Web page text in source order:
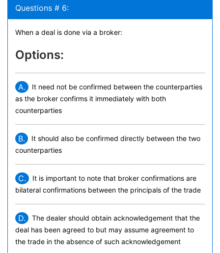
Questions # 6:
When a deal is done via a broker:
Options:
A.
It need not be confirmed between the counterparties
as the broker confirms it immediately with both
counterparties
B.
It should also be confirmed directly between the two
counterparties
C.
It is important to note that broker confirmations are
bilateral confirmations between the principals of the trade
D.
The dealer should obtain acknowledgement that the
deal has been agreed to but may assume agreement to
the trade in the absence of such acknowledgement